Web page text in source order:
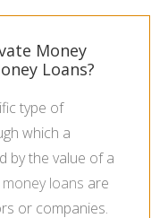
Money
Loans?
type of
which a
by the value of a
loans are
or companies.